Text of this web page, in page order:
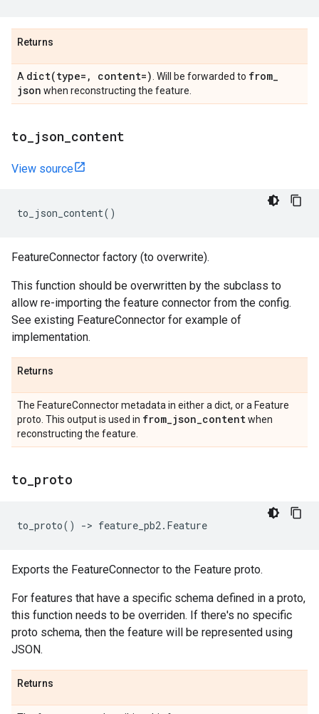
Returns
A dict(type= , content=) . Will be forwarded to from_
json when reconstructing the feature.
to json content
View source
to_json_content()
FeatureConnector factory (to overwrite).
This function should be overwritten by the subclass to
allow re-importing the feature connector from the config.
See existing FeatureConnector for example of
implementation.
Returns
The FeatureConnector metadata in either a dict, or a Feature
proto. This output is used in from_json_contentwhen
reconstructing the feature.
to proto
to_proto() -> feature_pb2. Feature
Exports the FeatureConnector to the Feature proto.
For features that have a specific schema defined in a proto,
this function needs to be overriden. If there's no specific
proto schema, then the feature will be represented using
JSON.
Returns